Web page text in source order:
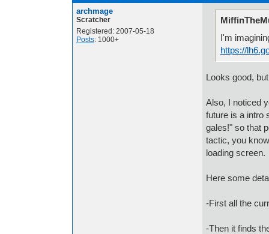
archmage
Scratcher
Registered: 2007-05-18
Posts: 1000+
I'm
https://
Looks good,
Also, I noticed
future is a intro
gales!" so that
tactic, you
loading screen.
Here some
-First all the
-Then it finds